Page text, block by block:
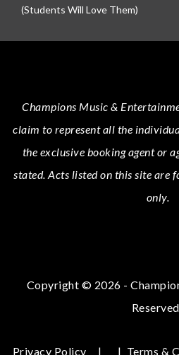
(Students Will Love Them)
Champions Music &
claim to represent all the
the exclusive booking agent or
stated.Acts listed on this site are
only.
Copyright © 2026 -
Privacy Policy | Terms &